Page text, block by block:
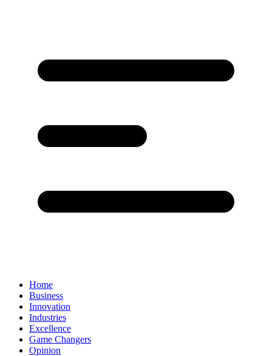
Home
Business
Innovation
Industries
Excellence
Game Changers
Opinion